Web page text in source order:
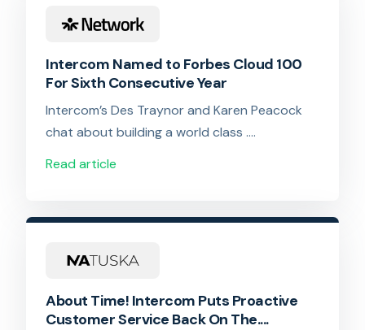
Intercom Named to Forbes Cloud 100
For Sixth Consecutive Year
Intercom’s Des Traynor and Karen Peacock
chat about building a world class ….
Read article
About Time! Intercom Puts Proactive
Customer Service Back On The....